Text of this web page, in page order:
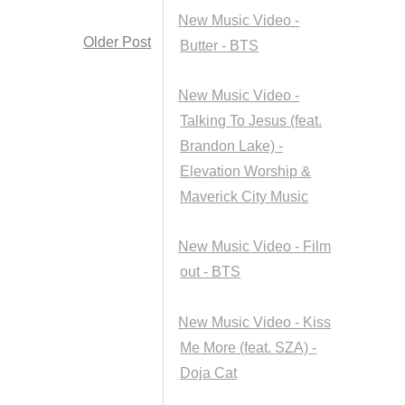
Older Post
New Music Video -
Butter - BTS
New Music Video -
Talking To Jesus (feat.
Brandon Lake) -
Elevation Worship &
Maverick City Music
New Music Video - Film
out - BTS
New Music Video - Kiss
Me More (feat. SZA) -
Doja Cat